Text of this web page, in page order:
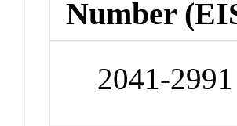
Number
2041-2991